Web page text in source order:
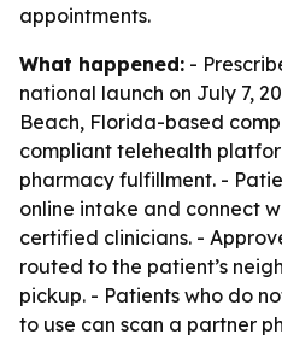
appointments.
What happened: -
national launch on July 7,
Beach, Florida-based
compliant telehealth
pharmacy fulfillment. -
online intake and connect
certified clinicians. -
routed to the patient’s
pickup. - Patients who do
to use can scan a partner